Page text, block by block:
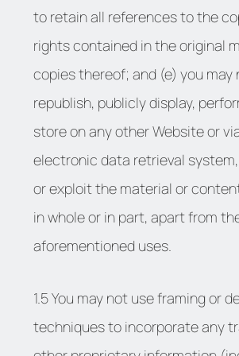
to retain all references to the
rights contained in the original
copies thereof; and (e) you may
republish, publicly display,
store on any other Website or
electronic data retrieval
or exploit the material or
in whole or in part, apart from
aforementioned uses.
1.5 You may not use framing or
techniques to incorporate any